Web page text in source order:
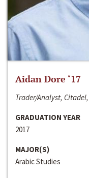
Aidan Dore ‘17
Trader/Analyst,
GRADUATION YEAR
2017
MAJOR(S)
Arabic Studies